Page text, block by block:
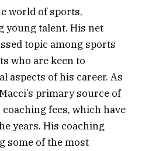
world of sports,
young talent. His net
topic among sports
who are keen to
aspects of his career. As
primary source of
fees, which have
years. His coaching
some of the most